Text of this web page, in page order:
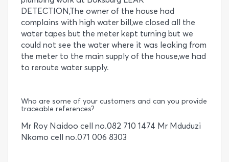
DETECTION,The owner of the house had
complains with high water bill,we closed all the
water tapes but the meter kept turning but we
could not see the water where it was leaking from
the meter to the main supply of the house,we had
to reroute water supply.
Who are some of your customers and can you provide
traceable references?
Mr Roy Naidoo cell no.082 710 1474 Mr Mduduzi
Nkomo cell no.071 006 8303